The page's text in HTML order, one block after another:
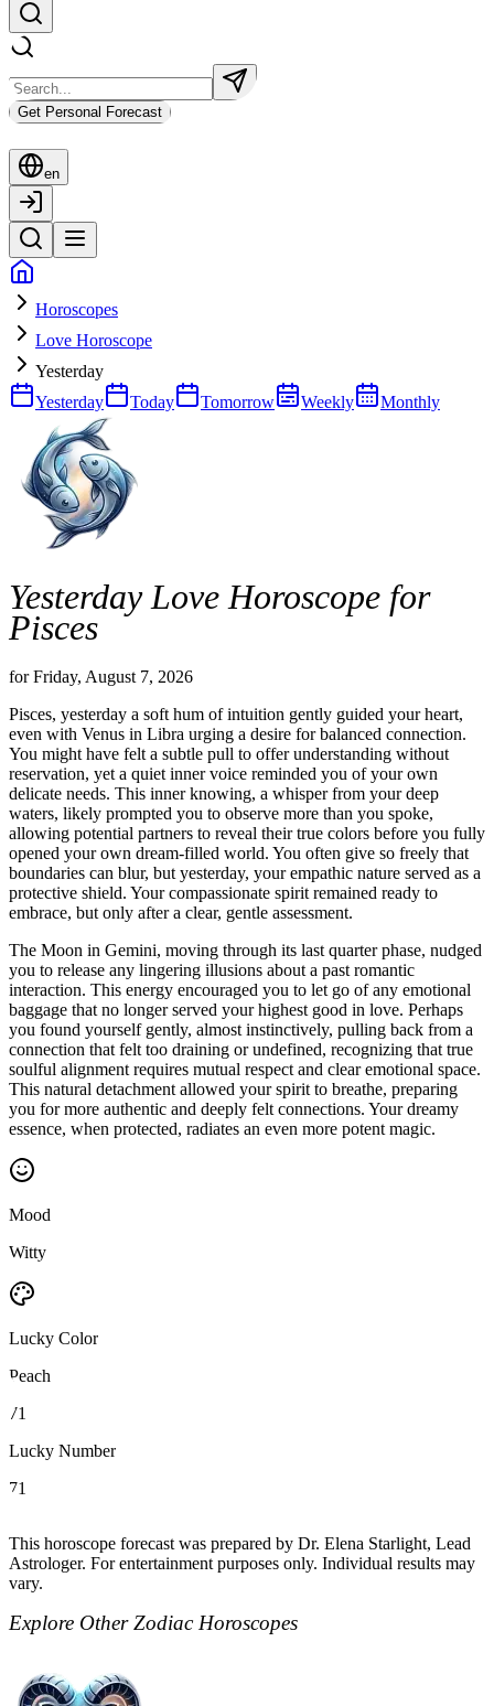
Get Personal Forecast
en
Horoscopes
Love Horoscope
Yesterday
Yesterday
Today Tomorrow Weekly Monthly
Yesterday Love Horoscope for
Pisces
for Friday, August 7, 2026
Pisces, yesterday a soft hum of intuition gently guided your heart,
even with Venus in Libra urging a desire for balanced connection.
You might have felt a subtle pull to offer understanding without
reservation, yet a quiet inner voice reminded you of your own
delicate needs. This inner knowing, a whisper from your deep
waters, likely prompted you to observe more than you spoke,
allowing potential partners to reveal their true colors before you fully
opened your own dream-filled world. You often give so freely that
boundaries can blur, but yesterday, your empathic nature served as a
protective shield. Your compassionate spirit remained ready to
embrace, but only after a clear, gentle assessment.
The Moon in Gemini, moving through its last quarter phase, nudged
you to release any lingering illusions about a past romantic
interaction. This energy encouraged you to let go of any emotional
baggage that no longer served your highest good in love. Perhaps
you found yourself gently, almost instinctively, pulling back from a
connection that felt too draining or undefined, recognizing that true
soulful alignment requires mutual respect and clear emotional space.
This natural detachment allowed your spirit to breathe, preparing
you for more authentic and deeply felt connections. Your dreamy
essence, when protected, radiates an even more potent magic.
Mood
Witty
Lucky Color
Peach
71
Lucky Number
71
This horoscope forecast was prepared by Dr. Elena Starlight, Lead
Astrologer. For entertainment purposes only. Individual results may
vary.
Explore Other Zodiac Horoscopes